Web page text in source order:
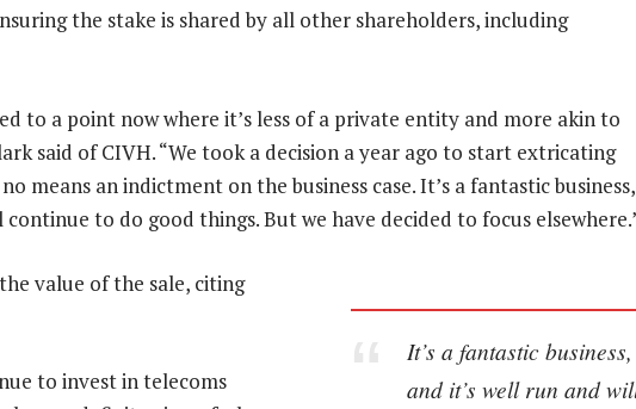
the stake is shared by all other shareholders, including
to a point now where it’s less of a private entity and more akin to
said of CIVH. “We took a decision a year ago to start extricating
means an indictment on the business case. It’s a fantastic business,
to do good things. But we have decided to focus
It’s a fantastic business,
and it’s well run and
value of the sale, citing
to invest in telecoms